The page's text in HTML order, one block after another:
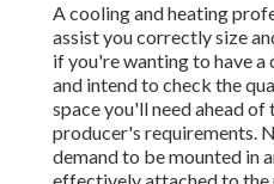
A cooling and heating
assist you correctly size
if you're wanting to have
and intend to check the
space you'll need ahead of
producer's requirements.
demand to be mounted in